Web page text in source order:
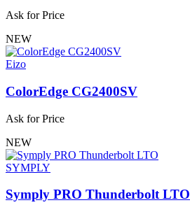
Ask for Price
NEW
Eizo
ColorEdge CG2400SV
Ask for Price
NEW
SYMPLY
Symply PRO Thunderbolt LTO